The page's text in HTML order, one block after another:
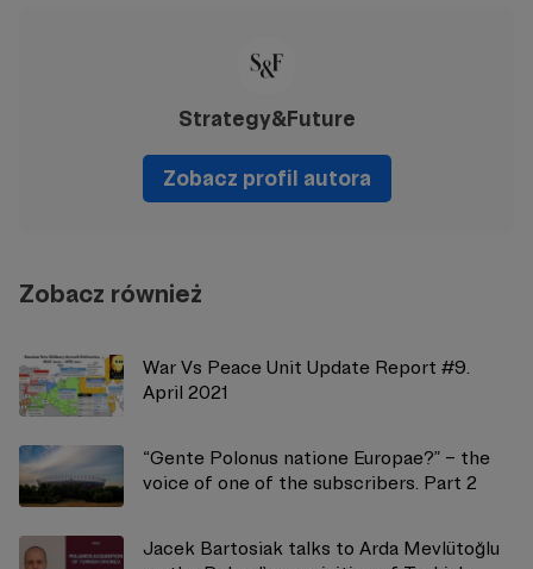
Strategy&Future
Zobacz profil autora
Zobacz również
War Vs Peace Unit Update Report #9.
April 2021
“Gente Polonus natione Europae?” – the
voice of one of the subscribers. Part 2
Jacek Bartosiak talks to Arda Mevlütoğlu